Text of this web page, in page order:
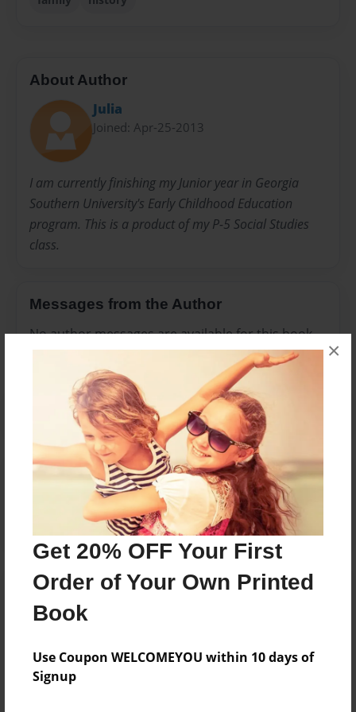
Get 20% OFF Your First
Order of Your Own Printed
Book
Use Coupon WELCOMEYOU within 10 days of
Signup
×
About Author
Julia
Joined: Apr-25-2013
I am currently finishing my Junior year in Georgia
Southern University's Early Childhood Education
program. This is a product of my P-5 Social Studies
class.
Messages from the Author
No author messages are available for this book.
Reader's Comments
create an accountto add a comment.